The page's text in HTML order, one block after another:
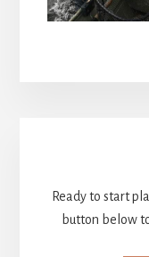
Ready to start
button below